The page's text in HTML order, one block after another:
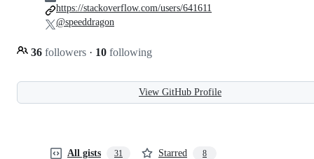
36 followers · 10 following
https://stackoverflow.com/users/641611
@speeddragon
View GitHub Profile
All gists 31 Starred 8